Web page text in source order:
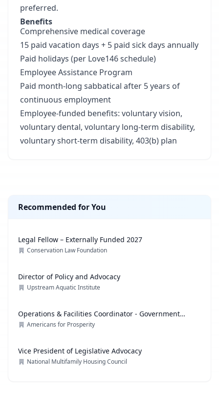
preferred.
Benefits
Comprehensive medical coverage
15 paid vacation days + 5 paid sick days annually
Paid holidays (per Love146 schedule)
Employee Assistance Program
Paid month-long sabbatical after 5 years of
continuous employment
Employee-funded benefits: voluntary vision,
voluntary dental, voluntary long-term disability,
voluntary short-term disability, 403(b) plan
Recommended for You
Legal Fellow – Externally Funded 2027
Conservation Law Foundation
Director of Policy and Advocacy
Upstream Aquatic Institute
Operations & Facilities Coordinator - Government
Affairs
Americans for Prosperity
Vice President of Legislative Advocacy
National Multifamily Housing Council